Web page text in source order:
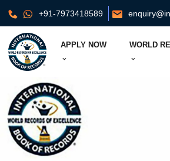
+91-7973418589
APPLY NOW WORLD